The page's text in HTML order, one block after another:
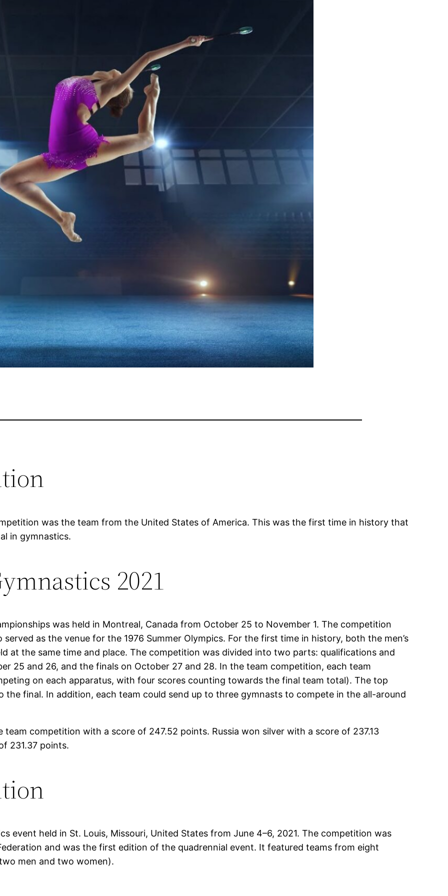
was the team from the United States of America. This was the first time in history that
in gymnastics.
2021
was held in Montreal, Canada from October 25 to November 1. The competition
as the venue for the 1976 Summer Olympics. For the first time in history, both the men’s
at the same time and place. The competition was divided into two parts: qualifications and
25 and 26, and the finals on October 27 and 28. In the team competition, each team
on each apparatus, with four scores counting towards the final team total). The top
final. In addition, each team could send up to three gymnasts to compete in the all-around
competition with a score of 247.52 points. Russia won silver with a score of 237.13
231.37 points.
event held in St. Louis, Missouri, United States from June 4–6, 2021. The competition was
and was the first edition of the quadrennial event. It featured teams from eight
men and two women).